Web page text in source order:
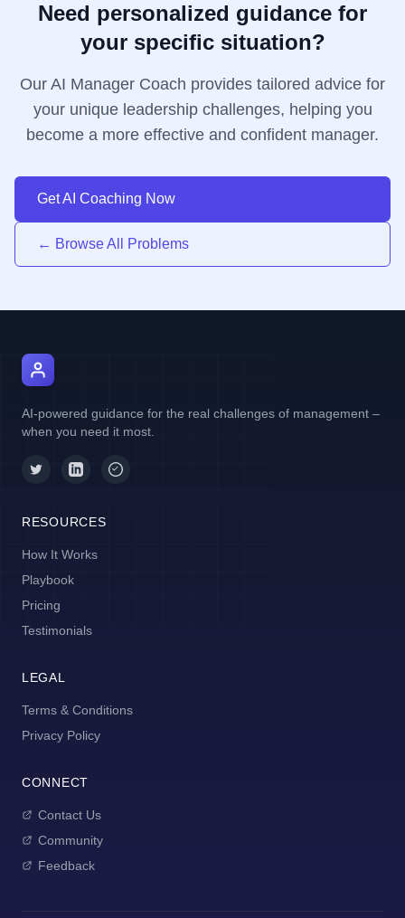
Need personalized guidance for
your specific situation?
Our AI Manager Coach provides tailored advice for
your unique leadership challenges, helping you
become a more effective and confident manager.
Get AI Coaching Now
← Browse All Problems
AI-powered guidance for the real challenges of management –
when you need it most.
RESOURCES
How It Works
Playbook
Pricing
Testimonials
LEGAL
Terms & Conditions
Privacy Policy
CONNECT
Contact Us
Community
Feedback